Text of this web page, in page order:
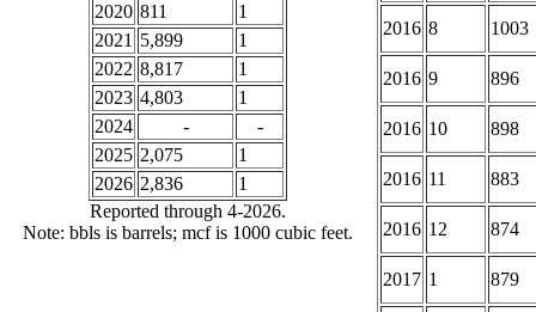
2020 811
1
2021 5,899
1
2022 8,817
1
2023 4,803
1
2024
-
-
2025 2,075
1
2026 2,836
1
Reported through 4-2026.
Note: bbls is barrels; mcf is 1000 cubic feet.
2016 8 1003
2016 9 896
2016 10 898
2016 11 883
2016 12 874
2017 1 879